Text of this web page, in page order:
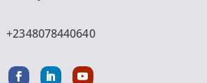
+2348078440640